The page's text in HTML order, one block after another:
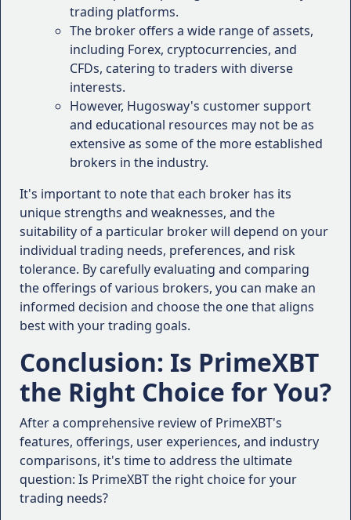
preferences when evaluating the suitability of a
broker.
How to Choose the Right
Forex Brokers for Your
Trading Needs
Choosing the right Forex broker is a crucial decision
that can significantly impact your trading success.
With countless options available in the market, it's
essential to consider various factors to ensure that
the broker aligns with your trading goals, risk
tolerance, and preferences.
Here are some key considerations to help you select
the right Forex broker for your trading needs:
Regulatory Compliance
broker is regulated by reputable financial
authorities, such as the Financial Conduct
Authority (FCA) or the Commodity Futures
Trading Commission (CFTC). Regulatory
oversight provides added protection and
ensures that the broker operates within
established guidelines.
Trading Platforms and Tools: Evaluate the
trading platforms offered by the broker,
trading platforms.
The broker offers a wide range of assets,
including Forex, cryptocurrencies, and
CFDs, catering to traders with diverse
interests.
However, Hugosway's customer support
and educational resources may not be as
extensive as some of the more established
brokers in the industry.
It's important to note that each broker has its
unique strengths and weaknesses, and the
suitability of a particular broker will depend on your
individual trading needs, preferences, and risk
tolerance. By carefully evaluating and comparing
the offerings of various brokers, you can make an
informed decision and choose the one that aligns
best with your trading goals.
Conclusion: Is PrimeXBT
the Right Choice for You?
After a comprehensive review of PrimeXBT's
features, offerings, user experiences, and industry
comparisons, it's time to address the ultimate
question: Is PrimeXBT the right choice for your
trading needs?